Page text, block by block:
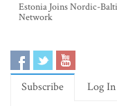
Estonia Joins Nordic-
Network
Subscribe Log In